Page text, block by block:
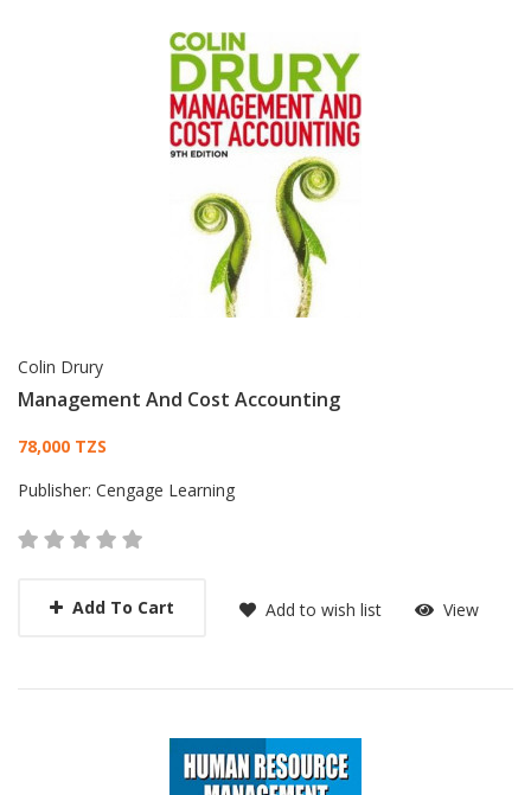
Colin Drury
Management And Cost Accounting
Card List Article
78,000 TZS
Publisher: Cengage Learning
Add To Cart Add to wish list View